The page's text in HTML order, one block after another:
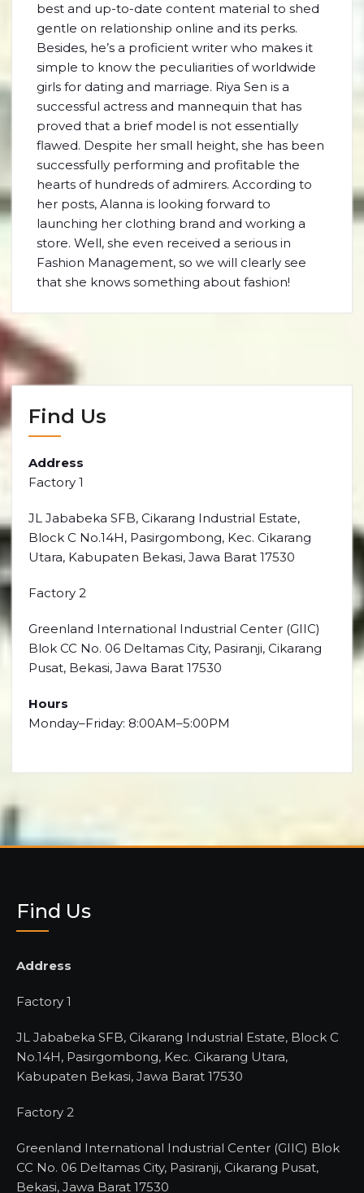
best and up-to-date content material to shed
gentle on relationship online and its perks.
Besides, he’s a proficient writer who makes it
simple to know the peculiarities of worldwide
girls for dating and marriage. Riya Sen is a
successful actress and mannequin that has
proved that a brief model is not essentially
flawed. Despite her small height, she has been
successfully performing and profitable the
hearts of hundreds of admirers. According to
her posts, Alanna is looking forward to
launching her clothing brand and working a
store. Well, she even received a serious in
Fashion Management, so we will clearly see
that she knows something about fashion!
Find Us
Address
Factory 1
JL Jababeka SFB, Cikarang Industrial Estate,
Block C No.14H, Pasirgombong, Kec. Cikarang
Utara, Kabupaten Bekasi, Jawa Barat 17530
Factory 2
Greenland International Industrial Center (GIIC)
Blok CC No. 06 Deltamas City, Pasiranji, Cikarang
Pusat, Bekasi, Jawa Barat 17530
Hours
Monday–Friday: 8:00AM–5:00PM
Find Us
Address
Factory 1
JL Jababeka SFB, Cikarang Industrial Estate, Block C
No.14H, Pasirgombong, Kec. Cikarang Utara,
Kabupaten Bekasi, Jawa Barat 17530
Factory 2
Greenland International Industrial Center (GIIC) Blok
CC No. 06 Deltamas City, Pasiranji, Cikarang Pusat,
Bekasi, Jawa Barat 17530